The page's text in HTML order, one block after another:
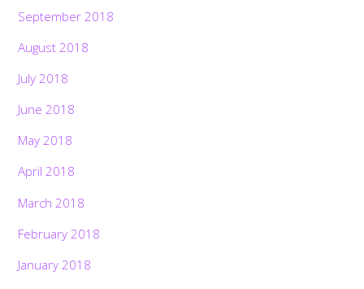
September 2018
August 2018
July 2018
June 2018
May 2018
April 2018
March 2018
February 2018
January 2018